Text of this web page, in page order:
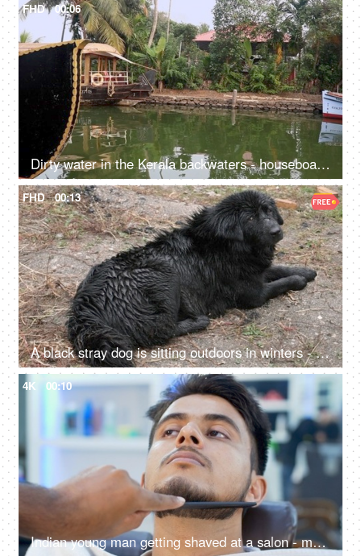
FHD 00:06
Dirty water in the Kerala backwaters - houseboat, South India, transportation
FHD 00:13
A black stray dog is sitting outdoors in winters - relaxing in an open field, cruelty
4K 00:10
Indian young man getting shaved at a salon - makeover for men, pampering session, personal care, beauty and styling services